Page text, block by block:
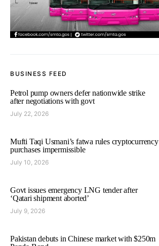
BUSINESS FEED
Petrol pump owners defer nationwide strike
after negotiations with govt
July 22, 2026
Mufti Taqi Usmani’s fatwa rules cryptocurrency
purchases impermissible
July 10, 2026
Govt issues emergency LNG tender after
‘Qatari shipment aborted’
July 9, 2026
Pakistan debuts in Chinese market with $250m